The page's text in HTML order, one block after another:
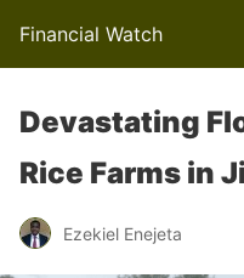
Financial Watch
Devastating
Rice Farms in
Ezekiel Enejeta